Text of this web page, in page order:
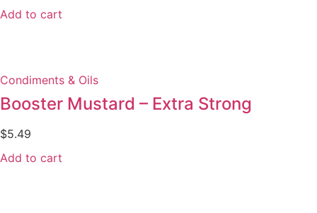
Add to cart
Condiments & Oils
Booster Mustard – Extra Strong
$5.49
Add to cart